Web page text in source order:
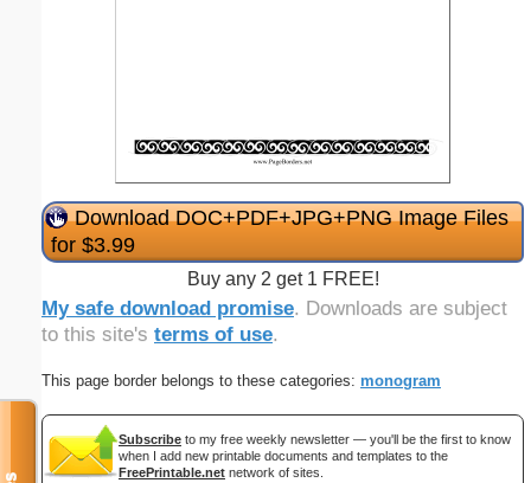
Download DOC+PDF+JPG+PNG Image Files
for $3.99
Buy any 2 get 1 FREE!
My safe download promise. Downloads are subject
to this site's terms of use.
This page border belongs to these categories: monogram
Subscribe to my free weekly newsletter — you'll be the first to know
when I add new printable documents and templates to the
FreePrintable.net network of sites.